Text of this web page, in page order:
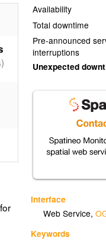
Availability
Total downtime
Pre-announced
interruptions
Unexpected
Interface
Web Service,
Keywords